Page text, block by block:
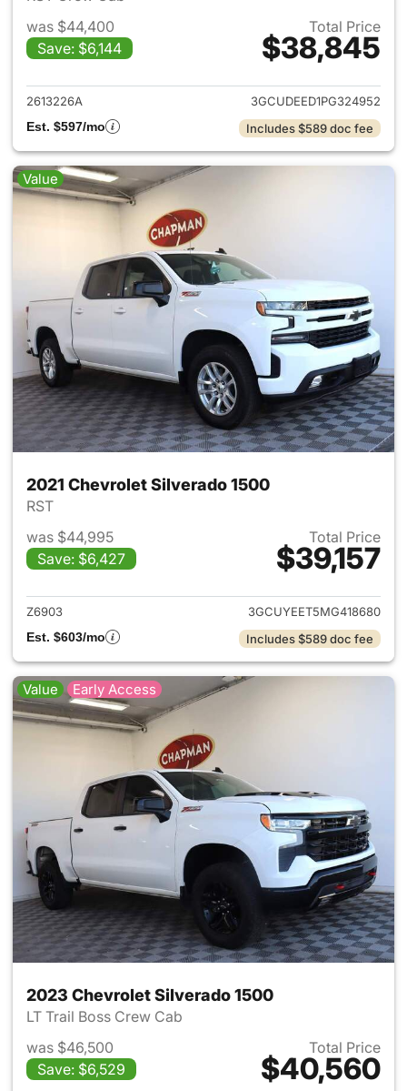
was $44,400
Save: $6,144
Total Price
$38,845
View details for 2023
2613226A
3GCUDEED1PG324952
Est. $597/mo
Includes $589 doc fee
Value
2021 Chevrolet Silverado 1500
RST
was $44,995
Save: $6,427
Total Price
$39,157
View details for 2021
Z6903
3GCUYEET5MG418680
Est. $603/mo
Includes $589 doc fee
Value Early Access
2023 Chevrolet Silverado 1500
LT Trail Boss Crew Cab
was $46,500
Save: $6,529
Total Price
$40,560
View details for 2023